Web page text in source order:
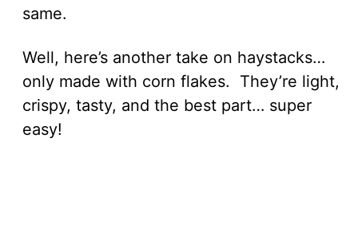
same.
Well, here’s another take on haystacks…
only made with corn flakes. They’re light,
crispy, tasty, and the best part… super
easy!